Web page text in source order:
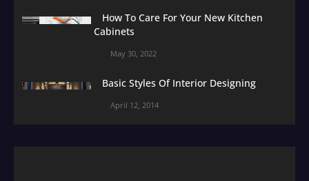
How To Care For Your New Kitchen
Cabinets
May 30, 2022
Basic Styles Of Interior Designing
April 12, 2014